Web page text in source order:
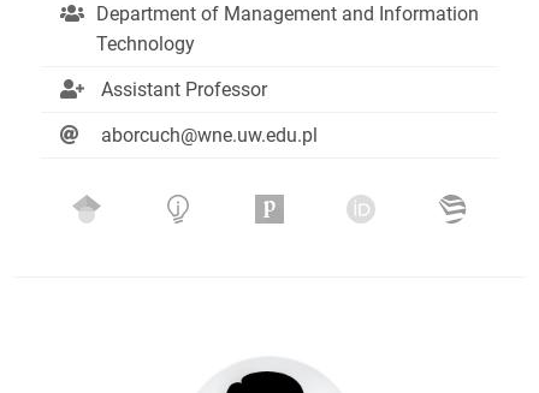
Department of Management and Information
Technology
Assistant Professor
aborcuch@wne.uw.edu.pl